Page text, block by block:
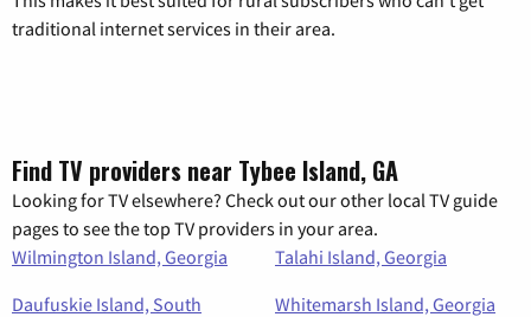
traditional internet services in their area.
Find TV providers near Tybee Island, GA
Looking for TV elsewhere? Check out our other local TV guide
pages to see the top TV providers in your area.
Wilmington Island, Georgia
Talahi Island, Georgia
Daufuskie Island, South
Whitemarsh Island, Georgia